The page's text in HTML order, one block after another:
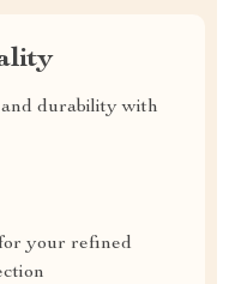
durability with
your refined